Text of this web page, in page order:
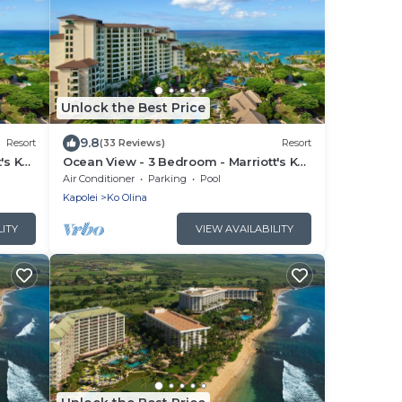
Resort
Ko
Unlock the Best Price
9.8(33 Reviews) Resort
Ocean View - 3 Bedroom - Marriott's Ko
Olina Beach Club - Full Resort Access
Air Conditioner Parking
Pool
Kapolei
Ko Olina
VIEW AVAILABILITY